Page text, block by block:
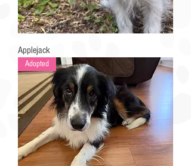
Applejack
Adopted